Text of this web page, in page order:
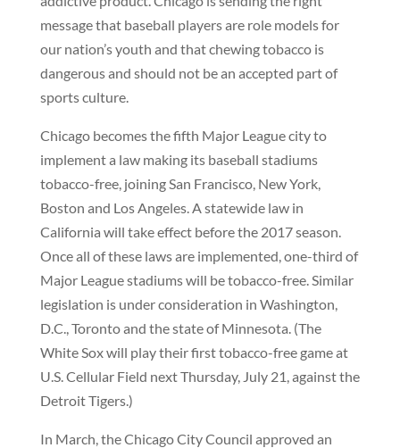
message that baseball players are role models for
our nation’s youth and that chewing tobacco is
dangerous and should not be an accepted part of
sports culture.
Chicago becomes the fifth Major League city to
implement a law making its baseball stadiums
tobacco-free, joining San Francisco, New York,
Boston and Los Angeles. A statewide law in
California will take effect before the 2017 season.
Once all of these laws are implemented, one-third of
Major League stadiums will be tobacco-free. Similar
legislation is under consideration in Washington,
D.C., Toronto and the state of Minnesota. (The
White Sox will play their first tobacco-free game at
U.S. Cellular Field next Thursday, July 21, against the
Detroit Tigers.)
In March, the Chicago City Council approved an